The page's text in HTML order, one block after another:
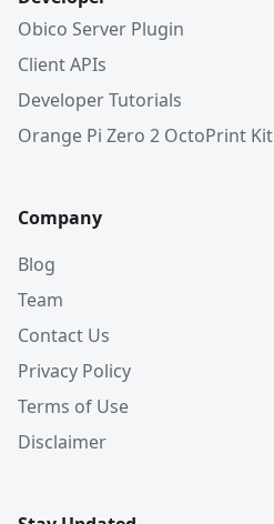
Obico Server Plugin
Client APIs
Developer Tutorials
Orange Pi Zero 2 OctoPrint Kit
Company
Blog
Team
Contact Us
Privacy Policy
Terms of Use
Disclaimer